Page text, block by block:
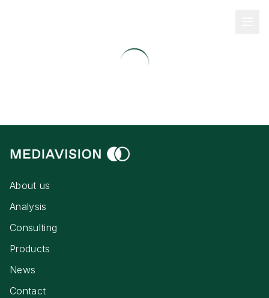
About us
Analysis
Consulting
Products
News
Contact